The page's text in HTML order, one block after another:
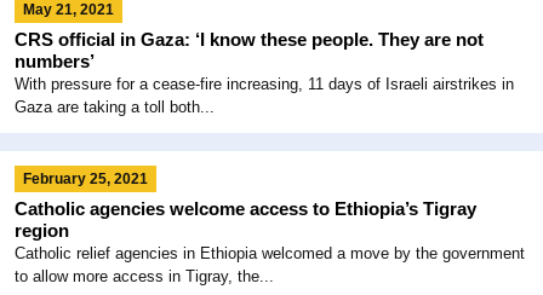
May 21, 2021
CRS official in Gaza: ‘I know these people. They are not
numbers’
With pressure for a cease-fire increasing, 11 days of Israeli airstrikes in
Gaza are taking a toll both...
February 25, 2021
Catholic agencies welcome access to Ethiopia’s Tigray
region
Catholic relief agencies in Ethiopia welcomed a move by the government
to allow more access in Tigray, the...